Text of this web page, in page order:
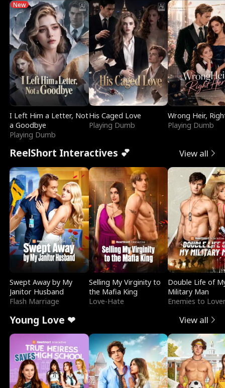
New
I Left Him a Letter, Not
a Goodbye
Playing Dumb
His Caged Love
Playing Dumb
Wrong Heir,
Playing Dumb
ReelShort Interactives 💕 View all
Swept Away by My
Janitor Husband
Flash Marriage
Selling My Virginity to
the Mafia King
Love-Hate
Double Life of
Military Man
Enemies to
Young Love ❤ View all